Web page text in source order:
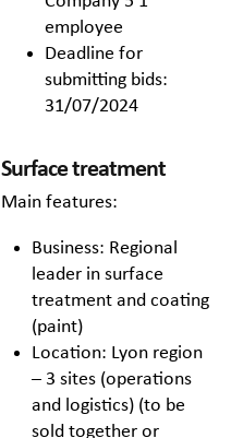
employee
Deadline for
submitting bids:
31/07/2024
Surface treatment
Main features:
Business: Regional
leader in surface
treatment and coating
(paint)
Location: Lyon region
– 3 sites (operations
and logistics) (to be
sold together or